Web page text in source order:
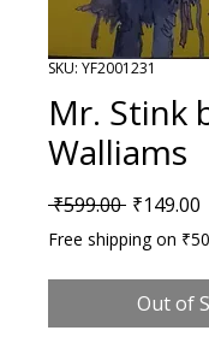
SKU: YF2001231
Mr. Stink
Walliams
₹599.00 Regular
₹149.00
Free shipping on
Out of